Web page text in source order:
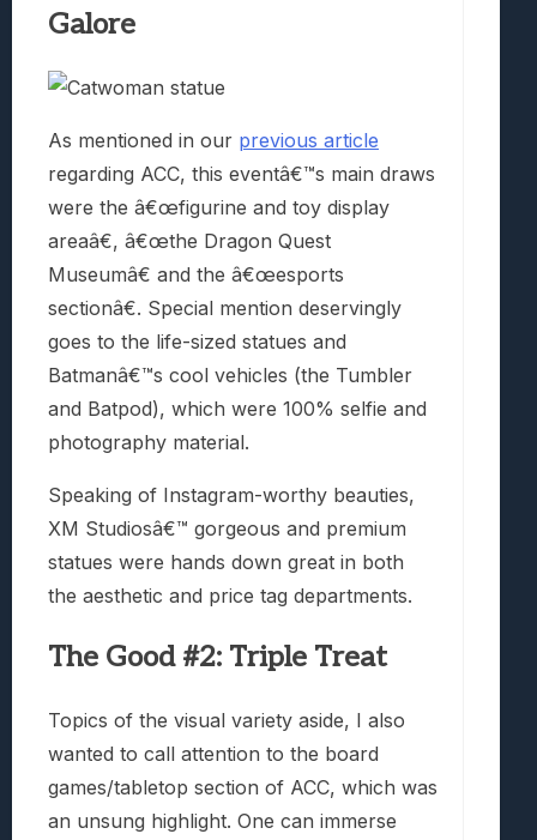
Galore
As mentioned in our previous article
regarding ACC, this eventâ€™s main draws
were the â€œfigurine and toy display
areaâ€, â€œthe Dragon Quest
Museumâ€ and the â€œesports
sectionâ€. Special mention deservingly
goes to the life-sized statues and
Batmanâ€™s cool vehicles (the Tumbler
and Batpod), which were 100% selfie and
photography material.
Speaking of Instagram-worthy beauties,
XM Studiosâ€™ gorgeous and premium
statues were hands down great in both
the aesthetic and price tag departments.
The Good #2: Triple Treat
Topics of the visual variety aside, I also
wanted to call attention to the board
games/tabletop section of ACC, which was
an unsung highlight. One can immerse